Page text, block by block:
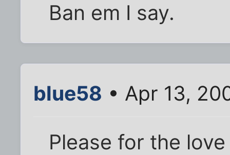
Ban em I say.
blue58 • Apr 13,
Please for the